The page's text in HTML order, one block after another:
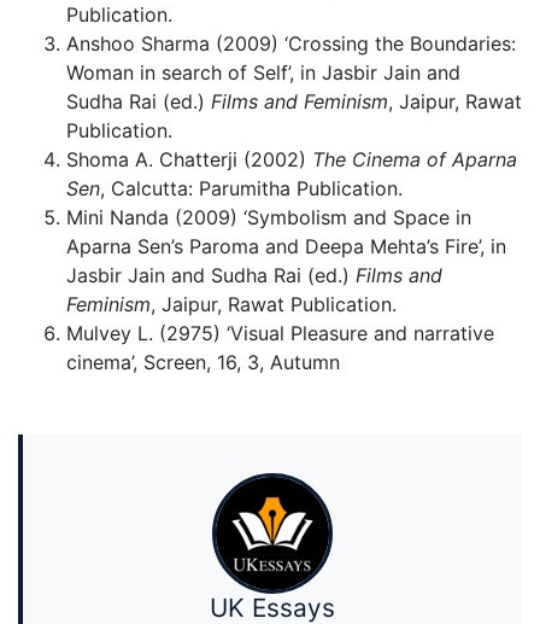
Publication.
Anshoo Sharma (2009) ‘Crossing the Boundaries:
Woman in search of Self’, in Jasbir Jain and
Sudha Rai (ed.) Films and Feminism, Jaipur, Rawat
Publication.
Shoma A. Chatterji (2002) The Cinema of Aparna
Sen, Calcutta: Parumitha Publication.
Mini Nanda (2009) ‘Symbolism and Space in
Aparna Sen’s Paroma and Deepa Mehta’s Fire’, in
Jasbir Jain and Sudha Rai (ed.) Films and
Feminism, Jaipur, Rawat Publication.
Mulvey L. (2975) ‘Visual Pleasure and narrative
cinema’, Screen, 16, 3, Autumn
UK Essays